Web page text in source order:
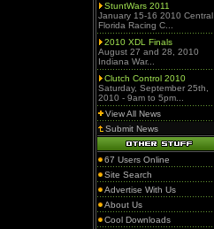
StuntWars 2011
January 15-16 2010 Central
Florida Racing C...
2010 XDL Finals
August 27 and 28, 2010
Indiana War...
Clutch Control 2010
Saturday, September 25th,
2010 - 9am to 5pm...
View All News
Submit News
67 Users Online
Site Search
Advertise With Us
About Us
Cool Downloads